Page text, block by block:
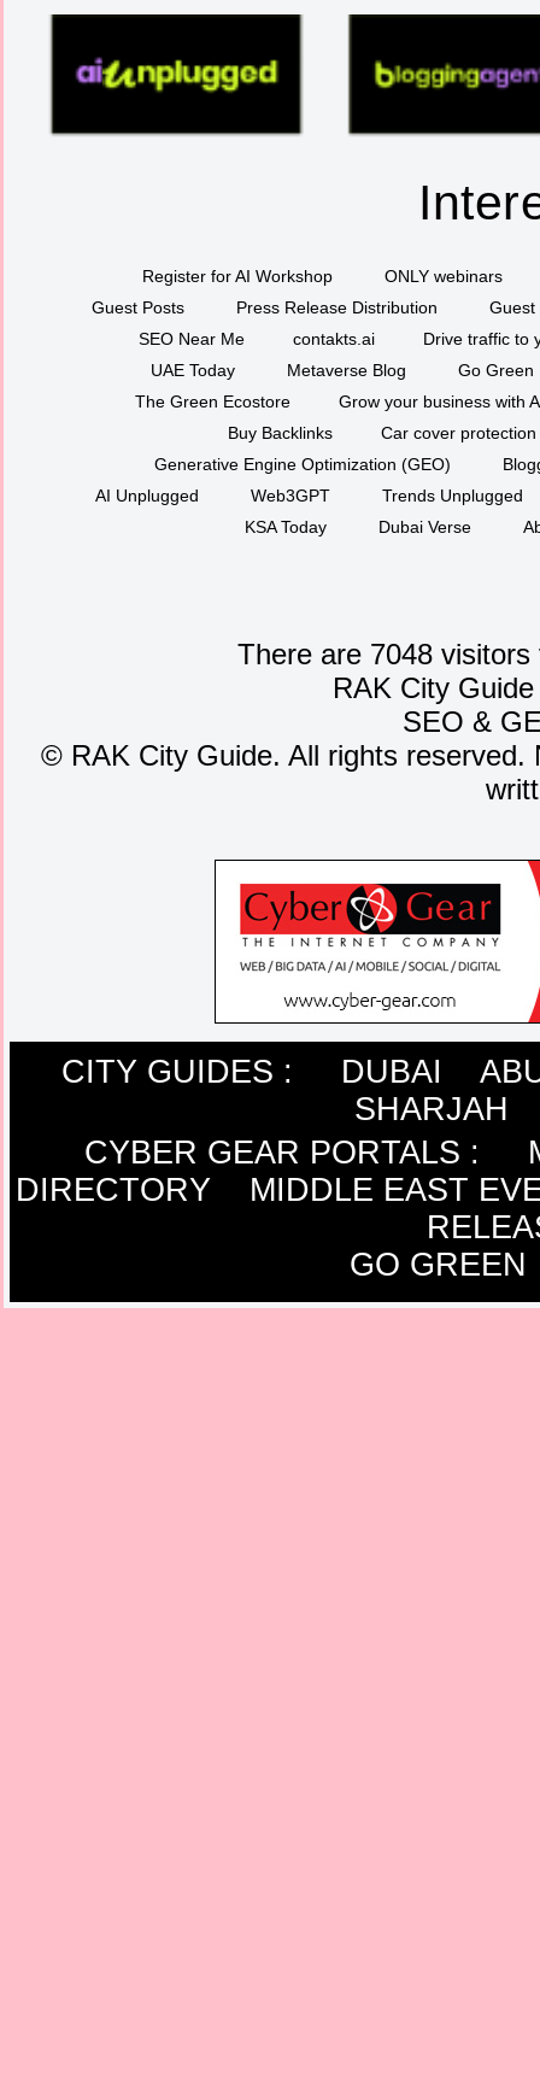
Register for AI Workshop
ONLY webinars
Guest Posts
Press Release Distribution
Guest
SEO Near Me
contakts.ai
Drive traffic to
UAE Today
Metaverse Blog
Go Green
The Green Ecostore
Grow your business with
Buy Backlinks
Car cover protection
Generative Engine Optimization (GEO)
AI Unplugged
Web3GPT
Trends Unplugged
KSA Today
Dubai Verse
There are 7048
RAK City
SEO &
©RAK City Guide. All rights reserved.
CITY GUIDES : DUBAI
SHARJAH
CYBER GEAR PORTALS :
DIRECTORY
MIDDLE EAST
GO GREEN